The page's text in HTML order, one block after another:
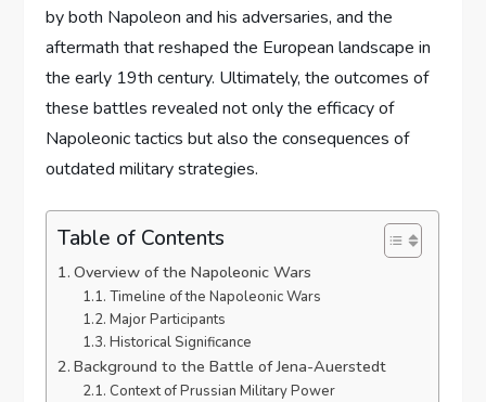
by both Napoleon and his adversaries, and the
aftermath that reshaped the European landscape in
the early 19th century. Ultimately, the outcomes of
these battles revealed not only the efficacy of
Napoleonic tactics but also the consequences of
outdated military strategies.
Table of Contents
Overview of the Napoleonic Wars
Timeline of the Napoleonic Wars
Major Participants
Historical Significance
Background to the Battle of Jena-Auerstedt
Context of Prussian Military Power